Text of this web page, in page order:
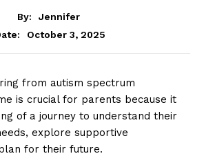
By:
Jennifer
October 3, 2025
from autism spectrum
is crucial for parents because it
of a journey to understand their
explore supportive
for their future.